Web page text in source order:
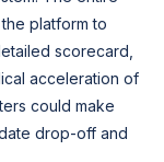
platform to
scorecard,
acceleration of
could make
drop-off and